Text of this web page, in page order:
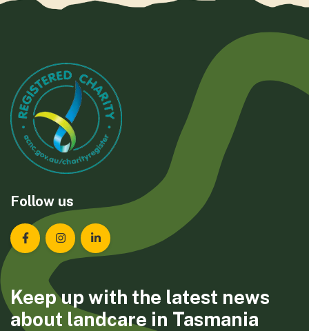
Follow us
Landcare Tasmania on Facebook
Landcare Tasmania on Instagram
Landcare Tasmania on LinkedIn
Keep up with the latest news
about landcare in Tasmania